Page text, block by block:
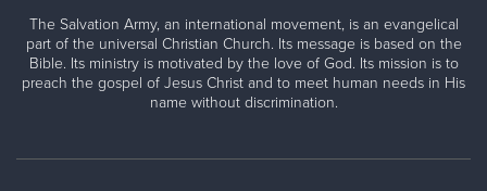
The Salvation Army, an international movement, is an evangelical
part of the universal Christian Church. Its message is based on the
Bible. Its ministry is motivated by the love of God. Its mission is to
preach the gospel of Jesus Christ and to meet human needs in His
name without discrimination.